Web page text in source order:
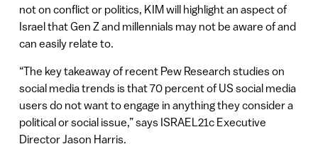
not on conflict or politics, KIM will highlight an aspect of
Israel that Gen Z and millennials may not be aware of and
can easily relate to.
“The key takeaway of recent Pew Research studies on
social media trends is that 70 percent of US social media
users do not want to engage in anything they consider a
political or social issue,” says ISRAEL21c Executive
Director Jason Harris.